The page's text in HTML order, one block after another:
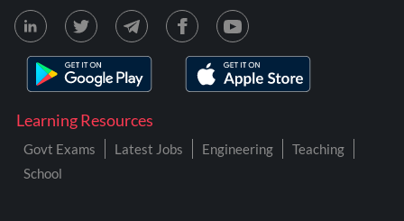
Learning Resources
Govt Exams Latest Jobs Engineering
Teaching
School